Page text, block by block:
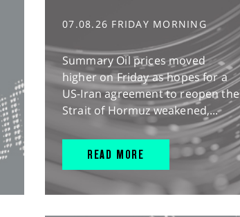
07.08.26 FRIDAY MORNING
Summary Oil prices moved
higher on Friday as hopes for a
US-Iran agreement to reopen the
Strait of Hormuz weakened,...
READ MORE